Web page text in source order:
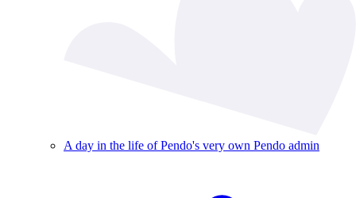
A day in the life of Pendo's very own Pendo admin